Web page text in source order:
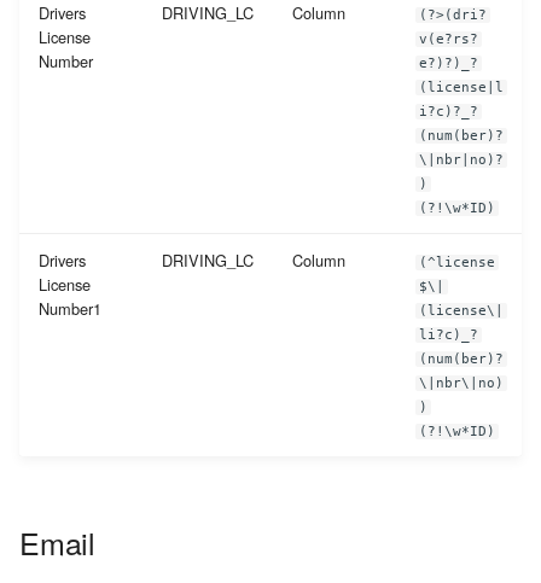
Drivers
License
Number
DRIVING_LC Column
(?>(dri?
v(e?rs?
e?)?)_?
(license|l
i?c)?_?
(num(ber)?
\|nbr|no)?
)
(?!\w*ID)
Drivers
License
Number1
DRIVING_LC Column
(^license
$\|
(license\|
li?c)_?
(num(ber)?
\|nbr\|no)
)
(?!\w*ID)
Email